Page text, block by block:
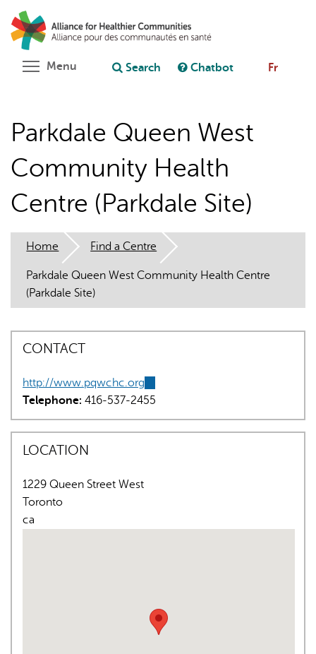
main
content
Ask chatbot
AI may display incorrect information, so verify any
responses.
Menu Toggle menu visibility
Search Chatbot Fr
Parkdale Queen West
Community Health
Centre (Parkdale Site)
Home Find a Centre
Parkdale Queen West Community Health Centre
(Parkdale Site)
CONTACT
http://www.pqwchc.org
is
external)
Telephone: 416-537-2455
LOCATION
1229 Queen Street West
Toronto
ca